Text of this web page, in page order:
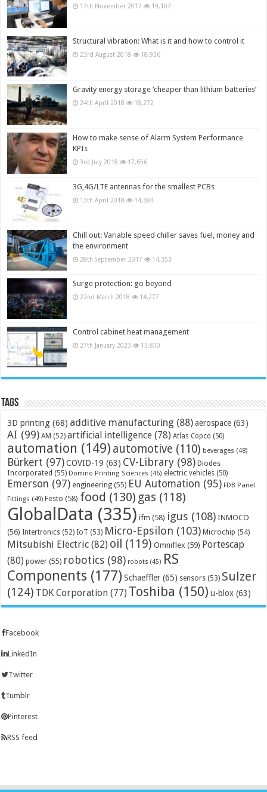
17th November 2017 19,107
Structural vibration: What is it and how to control it
23rd August 2018 18,936
Gravity energy storage ‘cheaper than lithium batteries’
24th April 2018 18,272
How to make sense of Alarm System Performance
KPIs
3rd July 2018 17,656
3G,4G/LTE antennas for the smallest PCBs
13th April 2018 14,384
Chill out: Variable speed chiller saves fuel, money and
the environment
28th September 2017 14,353
Surge protection: go beyond
22nd March 2018 14,277
Control cabinet heat management
27th January 2023 13,830
Tags
3D printing (68) additive manufacturing (88) aerospace (63)
AI (99) AM (52) artificial intelligence (78) Atlas Copco (50)
automation (149) automotive (110) beverages (48)
Bürkert (97) COVID-19 (63) CV-Library (98) Diodes
Incorporated (55) Domino Printing Sciences (46) electric vehicles (50)
Emerson (97) engineering (55) EU Automation (95) FDB Panel
Fittings (49) Festo (58) food (130) gas (118)
GlobalData (335) ifm (58) igus (108) INMOCO
(56) Intertronics (52) IoT (53) Micro-Epsilon (103) Microchip (54)
Mitsubishi Electric (82) oil (119) Omniflex (59) Portescap
(80) power (55) robotics (98) robots (45) RS
Components (177) Schaeffler (65) sensors (53) Sulzer
(124) TDK Corporation (77) Toshiba (150) u-blox (63)
Facebook
LinkedIn
Twitter
Tumblr
Pinterest
RSS feed